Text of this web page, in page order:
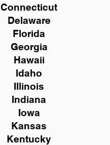
Connecticut
Delaware
Florida
Georgia
Hawaii
Idaho
Illinois
Indiana
Iowa
Kansas
Kentucky